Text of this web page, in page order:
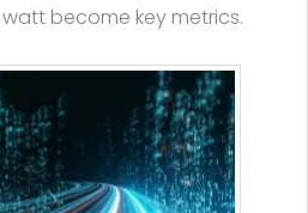
become key metrics.